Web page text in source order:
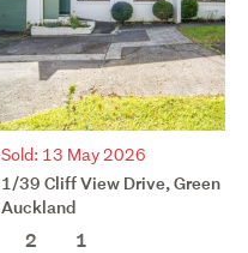
Sold: 13 May 2026
1/39 Cliff View Drive, Green Bay,
Auckland
2
1